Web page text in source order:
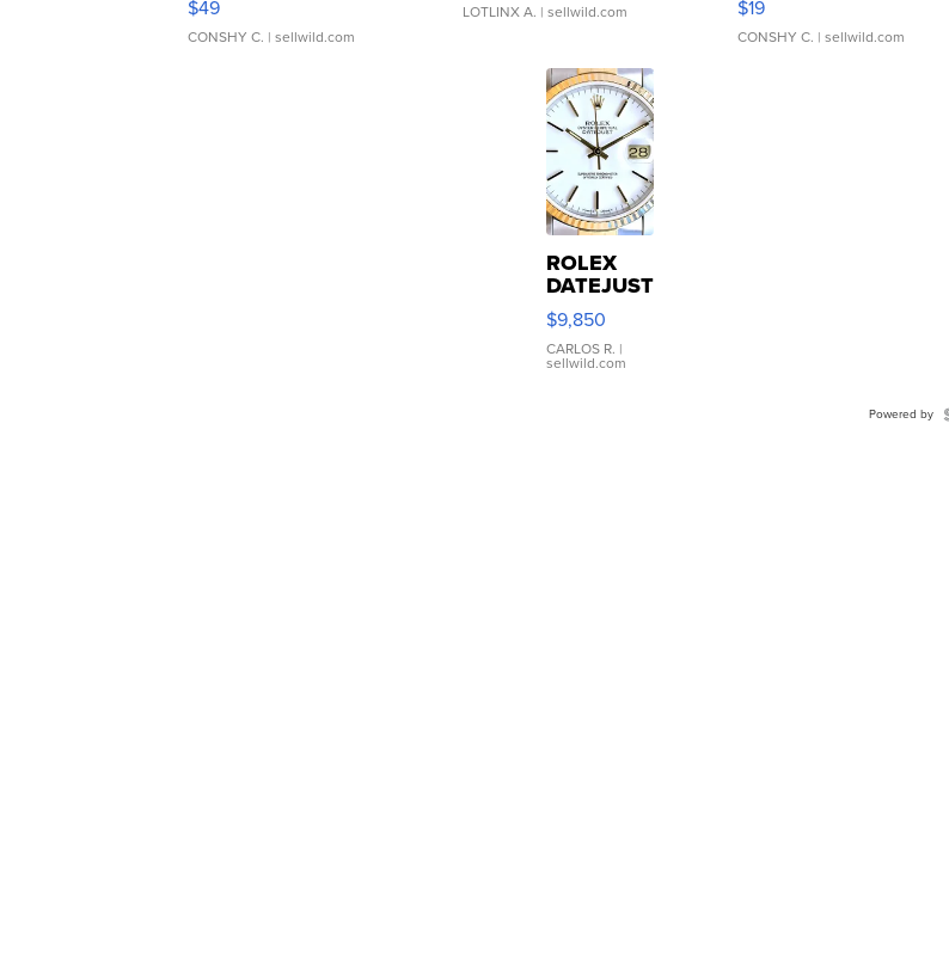
$49
CONSHY C. | sellwild.com
LOTLINX A. | sellwild.com $19
CONSHY C. | sellwild.com
ROLEX
DATEJUST
16233
WHITE
DIAL
FLUTED
$9,850
CARLOS R. |
sellwild.com
Powered by